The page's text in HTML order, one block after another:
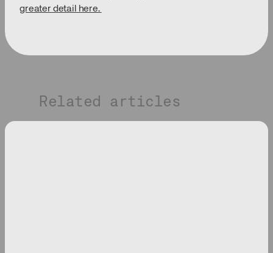
greater detail here.
Related articles